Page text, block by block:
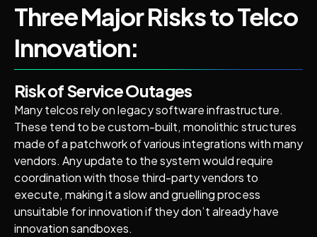
Three Major Risks to Telco
Innovation:
Risk of Service Outages
Many telcos rely on legacy software infrastructure.
These tend to be custom-built, monolithic structures
made of a patchwork of various integrations with many
vendors. Any update to the system would require
coordination with those third-party vendors to
execute, making it a slow and gruelling process
unsuitable for innovation if they don’t already have
innovation sandboxes.